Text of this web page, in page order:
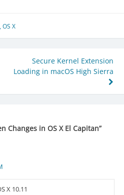
,OS X
Secure Kernel Extension
Loading in macOS High Sierra
Changes in OS X El Capitan”
X 10.11